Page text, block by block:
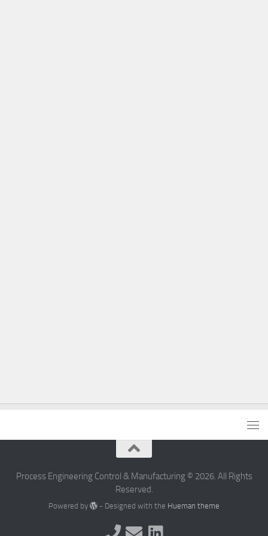
Process Engineering Control & Manufacturing © 2026. All Rights
Reserved.
Powered by - Designed with the Hueman theme